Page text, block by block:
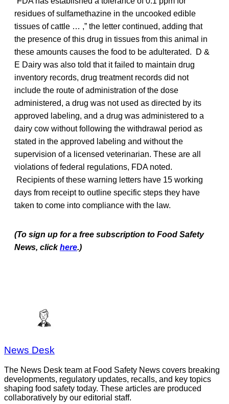
residues of sulfamethazine in the uncooked edible
tissues of cattle … ,” the letter continued, adding that
the presence of this drug in tissues from this animal in
these amounts causes the food to be adulterated. D &
E Dairy was also told that it failed to maintain drug
inventory records, drug treatment records did not
include the route of administration of the dose
administered, a drug was not used as directed by its
approved labeling, and a drug was administered to a
dairy cow without following the withdrawal period as
stated in the approved labeling and without the
supervision of a licensed veterinarian. These are all
violations of federal regulations, FDA noted.
Recipients of these warning letters have 15 working
days from receipt to outline specific steps they have
taken to come into compliance with the law.
(To sign up for a free subscription to Food Safety
News, clickhere.)
News Desk
The News Desk team at Food Safety News covers breaking
developments, regulatory updates, recalls, and key topics
shaping food safety today. These articles are produced
collaboratively by our editorial staff.